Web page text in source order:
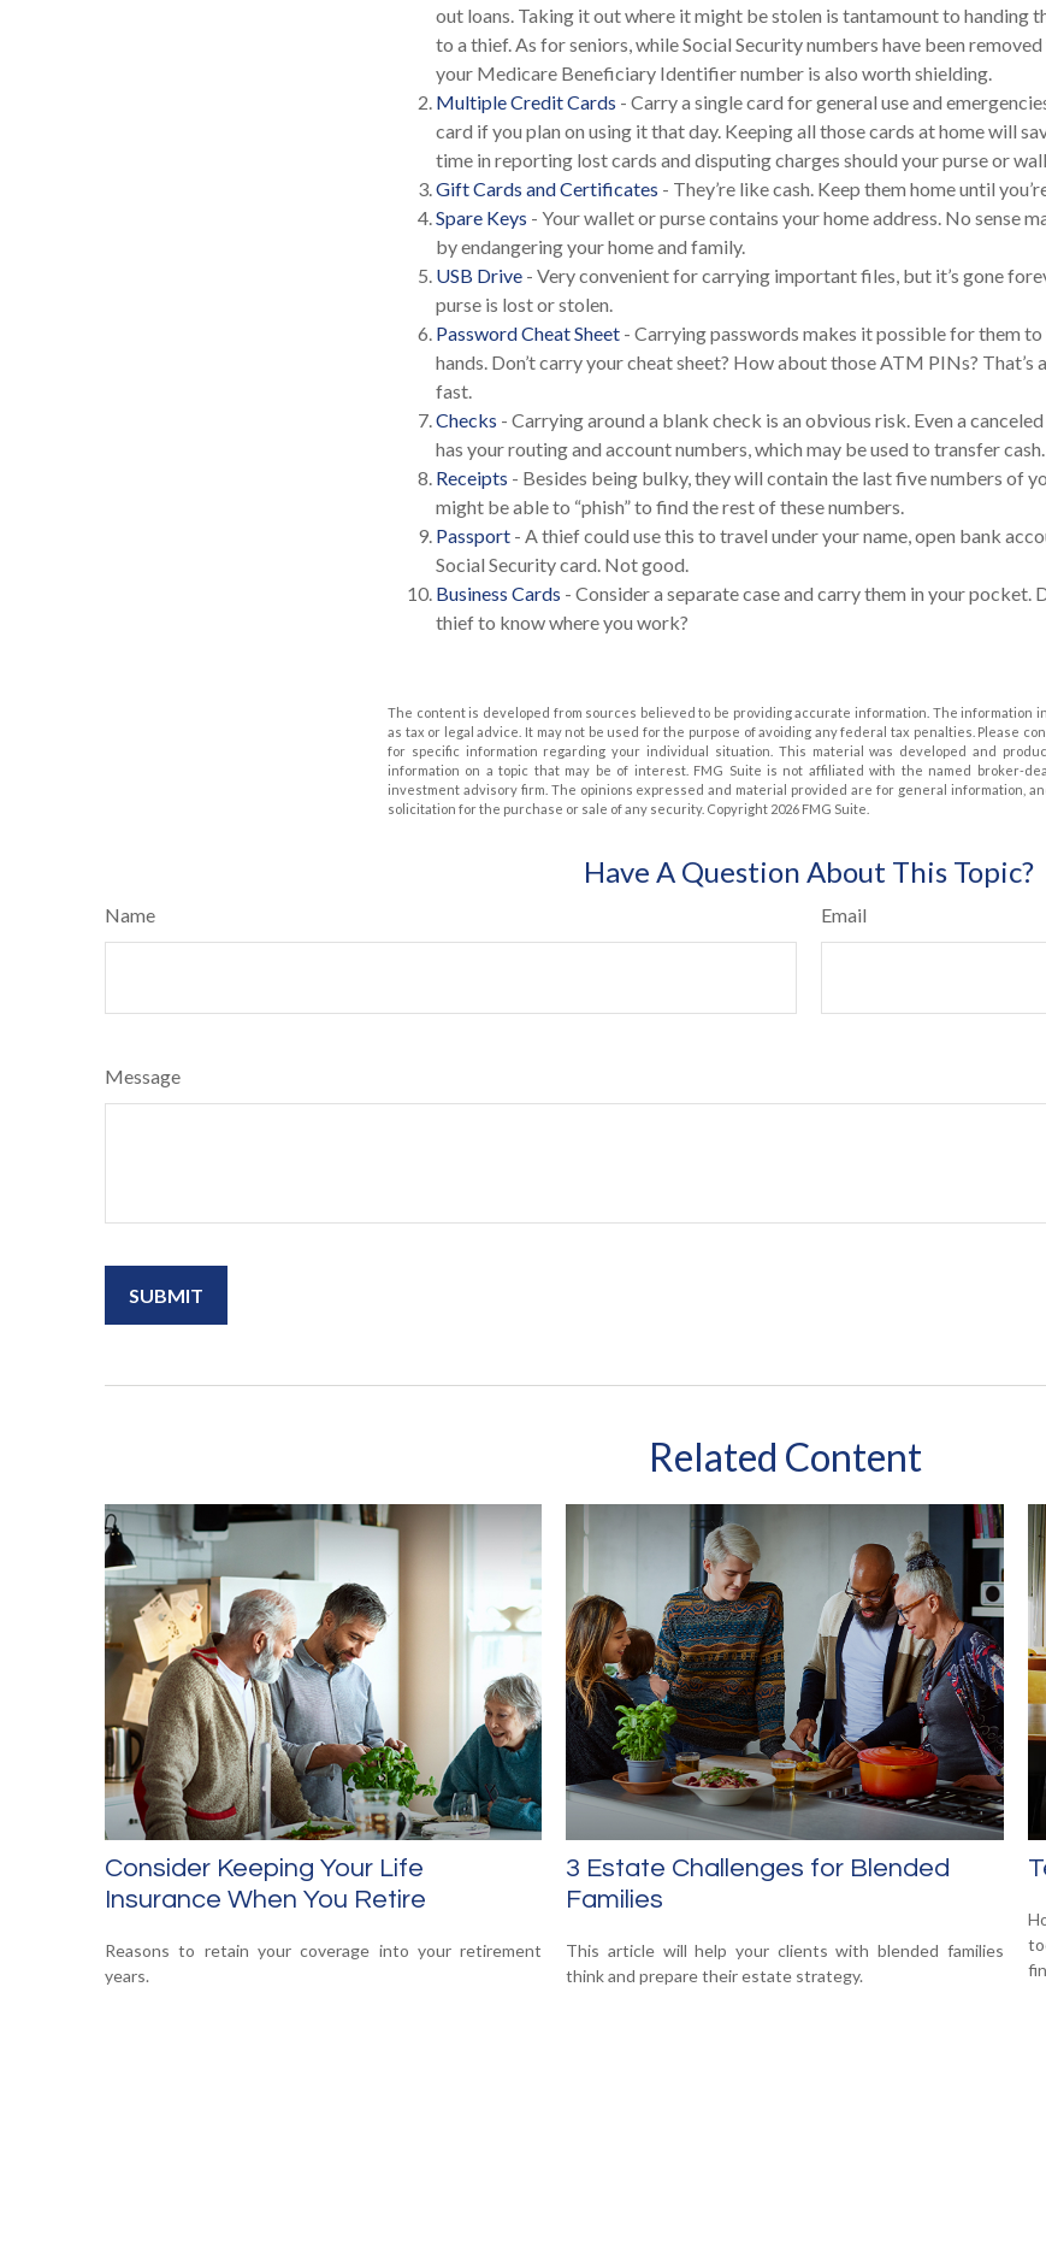
out loans. Taking it out where it might be stolen is tantamount to handing
to a thief. As for seniors, while Social Security numbers have been
your Medicare Beneficiary Identifier number is also worth shielding.
Multiple Credit Cards - Carry a single card for general use and
card if you plan on using it that day. Keeping all those cards at home will
time in reporting lost cards and disputing charges should your purse or
Gift Cards and Certificates - They’re like cash. Keep them home until
Spare Keys - Your wallet or purse contains your home address. No sense
by endangering your home and family.
USB Drive - Very convenient for carrying important files, but it’s gone
purse is lost or stolen.
Password Cheat Sheet - Carrying passwords makes it possible for them
hands. Don’t carry your cheat sheet? How about those ATM PINs? That’s
fast.
Checks - Carrying around a blank check is an obvious risk. Even a
has your routing and account numbers, which may be used to transfer cash.
Receipts - Besides being bulky, they will contain the last five numbers of
might be able to “phish” to find the rest of these numbers.
Passport - A thief could use this to travel under your name, open bank
Social Security card. Not good.
Business Cards - Consider a separate case and carry them in your pocket.
thief to know where you work?
The content is developed from sources believed to be providing accurate information. The information
as tax or legal advice. It may not be used for the purpose of avoiding any federal tax penalties. Please
for specific information regarding your individual situation. This material was developed and
information on a topic that may be of interest. FMG Suite is not affiliated with the named broker-
investment advisory firm. The opinions expressed and material provided are for general information,
solicitation for the purchase or sale of any security. Copyright 2026 FMG Suite.
Have A Question About This Topic?
Name Email
Message
Related Content
Consider Keeping Your Life
Insurance When You Retire
Reasons to retain your coverage into your retirement
years.
3 Estate Challenges for Blended
Families
This article will help your clients with blended families
think and prepare their estate strategy.